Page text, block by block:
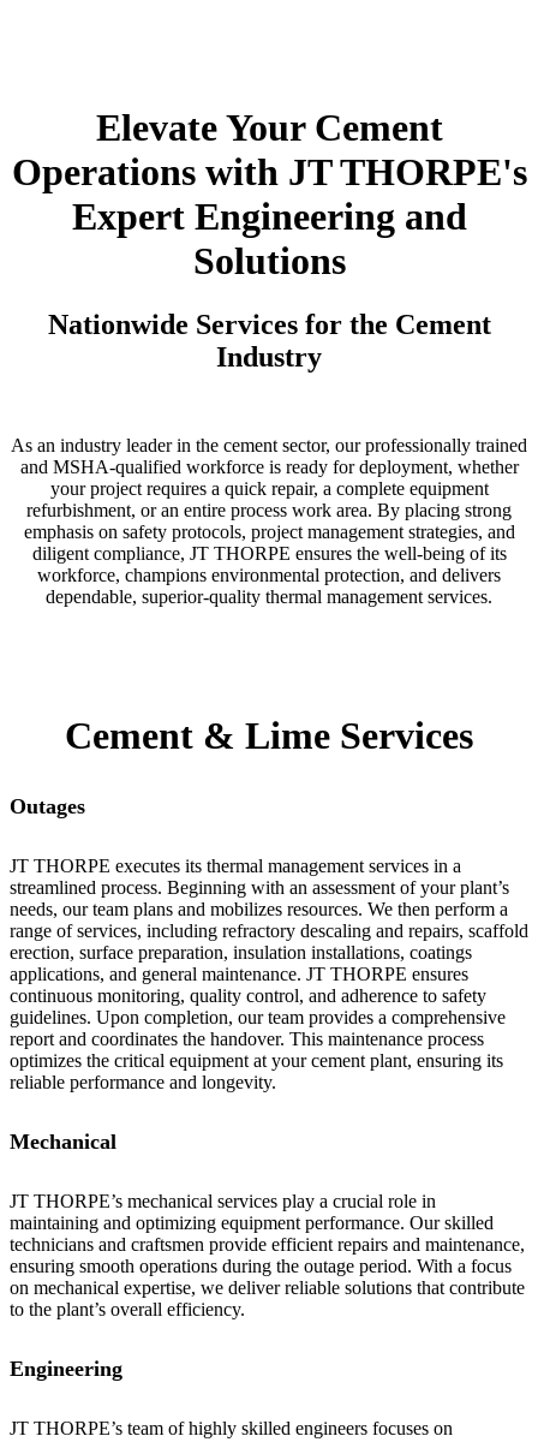
Elevate Your Cement
Operations with JT THORPE's
Expert Engineering and
Solutions
Nationwide Services for the Cement
Industry
As an industry leader in the cement sector, our professionally trained
and MSHA-qualified workforce is ready for deployment, whether
your project requires a quick repair, a complete equipment
refurbishment, or an entire process work area. By placing strong
emphasis on safety protocols, project management strategies, and
diligent compliance, JT THORPE ensures the well-being of its
workforce, champions environmental protection, and delivers
dependable, superior-quality thermal management services.
Cement & Lime Services
Outages
JT THORPE executes its thermal management services in a
streamlined process. Beginning with an assessment of your plant’s
needs, our team plans and mobilizes resources. We then perform a
range of services, including refractory descaling and repairs, scaffold
erection, surface preparation, insulation installations, coatings
applications, and general maintenance. JT THORPE ensures
continuous monitoring, quality control, and adherence to safety
guidelines. Upon completion, our team provides a comprehensive
report and coordinates the handover. This maintenance process
optimizes the critical equipment at your cement plant, ensuring its
reliable performance and longevity.
Mechanical
JT THORPE’s mechanical services play a crucial role in
maintaining and optimizing equipment performance. Our skilled
technicians and craftsmen provide efficient repairs and maintenance,
ensuring smooth operations during the outage period. With a focus
on mechanical expertise, we deliver reliable solutions that contribute
to the plant’s overall efficiency.
Engineering
JT THORPE’s team of highly skilled engineers focuses on